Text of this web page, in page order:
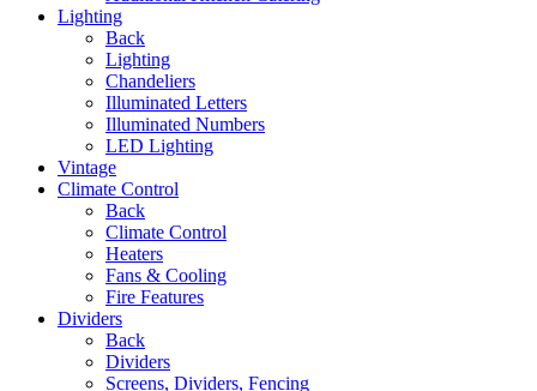
Lighting
Back
Lighting
Chandeliers
Illuminated Letters
Illuminated Numbers
LED Lighting
Vintage
Climate Control
Back
Climate Control
Heaters
Fans & Cooling
Fire Features
Dividers
Back
Dividers
Screens, Dividers, Fencing